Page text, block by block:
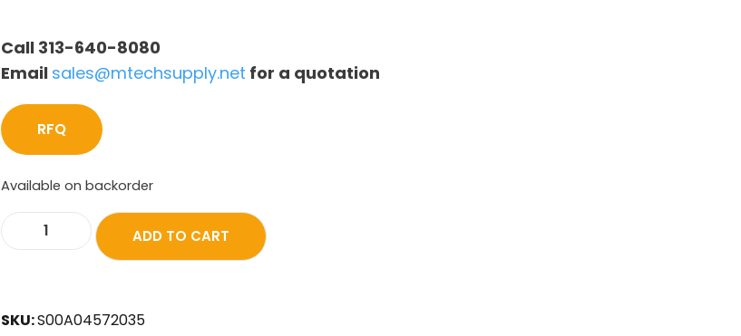
Call 313-640-8080
Email sales@mtechsupply.net for a quotation
RFQ
Available on backorder
ADD TO CART
SKU:S00A04572035